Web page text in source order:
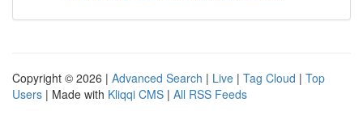
Copyright © 2026 | Advanced Search | Live | Tag Cloud | Top
Users | Made with Kliqqi CMS | All RSS Feeds